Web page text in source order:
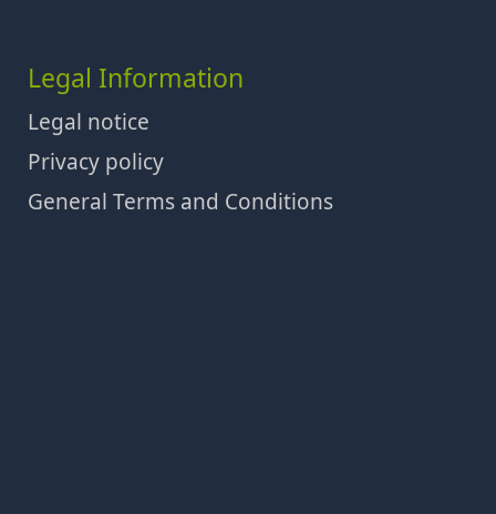
Legal Information
Legal notice
Privacy policy
General Terms and Conditions